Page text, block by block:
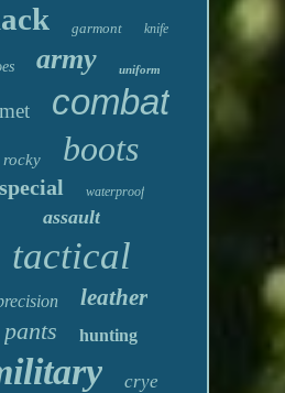
garmont knife
army uniform
combat
rocky boots
special waterproof
assault
tactical
leather
pants hunting
crye